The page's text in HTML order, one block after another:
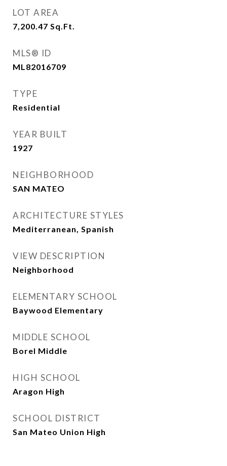
LOT AREA
7,200.47 Sq.Ft.
MLS® ID
ML82016709
TYPE
Residential
YEAR BUILT
1927
NEIGHBORHOOD
SAN MATEO
ARCHITECTURE STYLES
Mediterranean, Spanish
VIEW DESCRIPTION
Neighborhood
ELEMENTARY SCHOOL
Baywood Elementary
MIDDLE SCHOOL
Borel Middle
HIGH SCHOOL
Aragon High
SCHOOL DISTRICT
San Mateo Union High